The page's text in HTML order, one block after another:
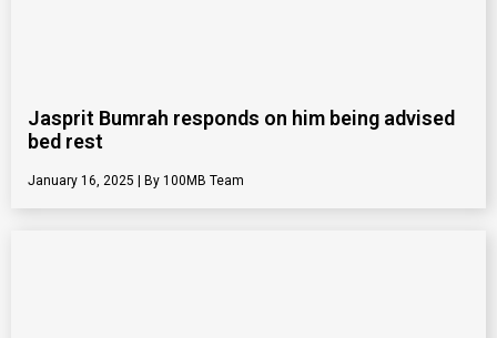
Jasprit Bumrah responds on him being advised
bed rest
January 16, 2025 100MB Team